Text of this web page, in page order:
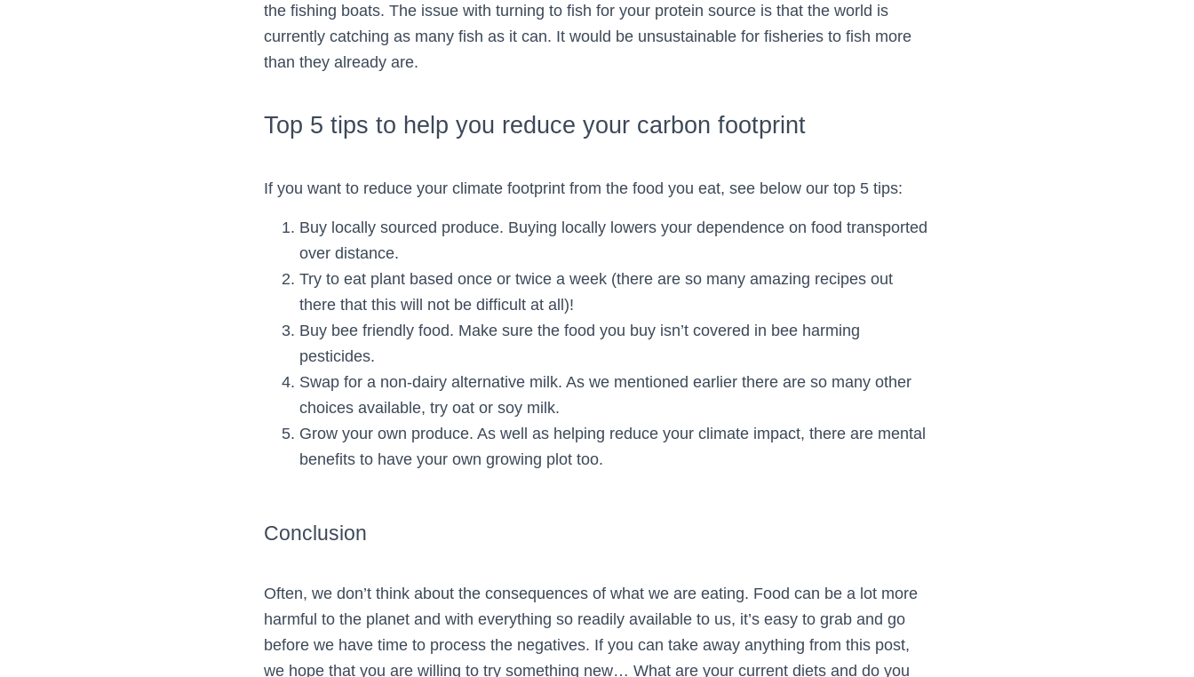
the fishing boats. The issue with turning to fish for your protein source is that the world is
currently catching as many fish as it can. It would be unsustainable for fisheries to fish more
than they already are.
Top 5 tips to help you reduce your carbon footprint
If you want to reduce your climate footprint from the food you eat, see below our top 5 tips:
Buy locally sourced produce. Buying locally lowers your dependence on food transported
over distance.
Try to eat plant based once or twice a week (there are so many amazing recipes out
there that this will not be difficult at all)!
Buy bee friendly food. Make sure the food you buy isn’t covered in bee harming
pesticides.
Swap for a non-dairy alternative milk. As we mentioned earlier there are so many other
choices available, try oat or soy milk.
Grow your own produce. As well as helping reduce your climate impact, there are mental
benefits to have your own growing plot too.
Conclusion
Often, we don’t think about the consequences of what we are eating. Food can be a lot more
harmful to the planet and with everything so readily available to us, it’s easy to grab and go
before we have time to process the negatives. If you can take away anything from this post,
we hope that you are willing to try something new… What are your current diets and do you